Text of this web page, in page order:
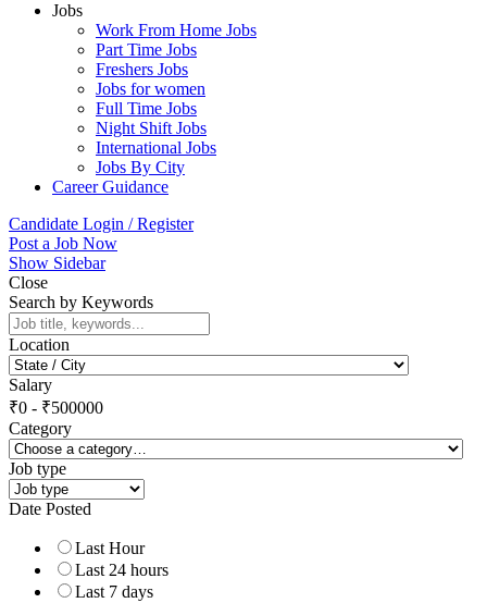
Jobs
Work From Home Jobs
Part Time Jobs
Freshers Jobs
Jobs for women
Full Time Jobs
Night Shift Jobs
International Jobs
Jobs By City
Career Guidance
Candidate Login / Register
Post a Job Now
Show Sidebar
Close
Search by Keywords
Location
Salary
₹0 - ₹500000
Category
Job type
Date Posted
Last Hour
Last 24 hours
Last 7 days